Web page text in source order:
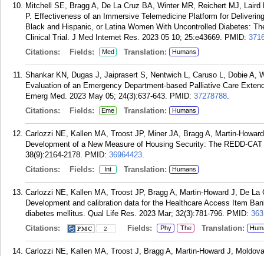
Mitchell SE, Bragg A, De La Cruz BA, Winter MR, Reichert MJ,
P. Effectiveness of an Immersive Telemedicine Platform for
Black and Hispanic, or Latina Women With Uncontrolled Diabetes:
Clinical Trial. J Med Internet Res. 2023 05 10; 25:e43669. PMID:
Citations:
Fields: Med Translation: Humans
Shankar KN, Dugas J, Jaiprasert S, Nentwich L, Caruso L, Dobie A,
Evaluation of an Emergency Department-based Palliative Care
Emerg Med. 2023 May 05; 24(3):637-643. PMID: 37278788.
Citations:
Fields: Eme Translation: Humans
Carlozzi NE, Kallen MA, Troost JP, Miner JA, Bragg A, Martin-
Development of a New Measure of Housing Security: The REDD-
38(9):2164-2178. PMID: 36964423.
Citations:
Fields: Int Translation: Humans
Carlozzi NE, Kallen MA, Troost JP, Bragg A, Martin-Howard J, De
Development and calibration data for the Healthcare Access Item
diabetes mellitus. Qual Life Res. 2023 Mar; 32(3):781-796. PMID:
Citations:
2 Fields: Phy The Translation:
Carlozzi NE, Kallen MA, Troost J, Bragg A, Martin-Howard J,